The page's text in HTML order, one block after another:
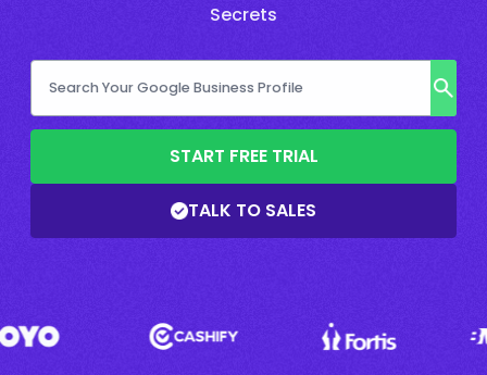
Secrets
START FREE TRIAL
TALK TO SALES